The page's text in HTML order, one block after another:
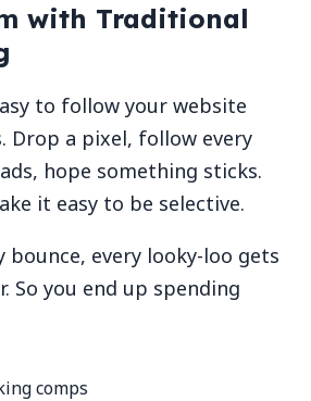
with Traditional
to follow your website
Drop a pixel, follow every
hope something sticks.
it easy to be selective.
bounce, every looky-loo gets
So you end up spending
comps